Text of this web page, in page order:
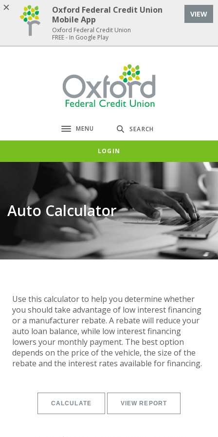
Home
Download
Acrobat
Oxford Federal Credit Union
Toggle navigation
MENU SEARCH
LOGIN
Auto Calculator
Use this calculator to help you determine whether
you should take advantage of low interest financing
or a manufacturer rebate. A rebate will reduce your
auto loan balance, while low interest financing
lowers your monthly payment. The best option
depends on the price of the vehicle, the size of the
rebate and the interest rates available for financing.
Oxford Federal Credit Union
Mobile App
Oxford Federal Credit Union
FREE - In Google Play
VIEW